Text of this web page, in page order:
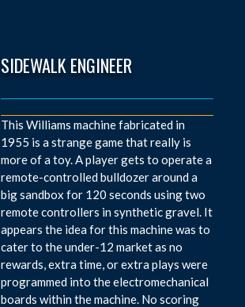
SIDEWALK ENGINEER
This Williams machine fabricated in
1955 is a strange game that really is
more of a toy. A player gets to operate a
remote-controlled bulldozer around a
big sandbox for 120 seconds using two
remote controllers in synthetic gravel. It
appears the idea for this machine was to
cater to the under-12 market as no
rewards, extra time, or extra plays were
programmed into the electromechanical
boards within the machine. No scoring